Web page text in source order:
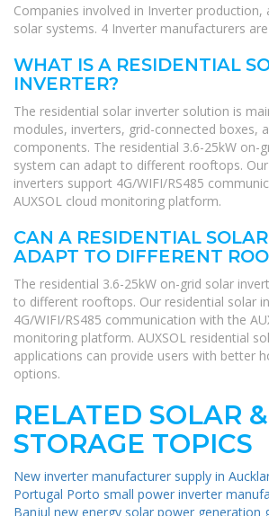
Companies involved in Inverter
solar systems. 4 Inverter manufacturers
WHAT IS A RESIDENTIAL
INVERTER?
The residential solar inverter solution is
modules, inverters, grid-connected boxes,
components. The residential 3.6-25kW on-
system can adapt to different rooftops.
inverters support 4G/WIFI/RS485
AUXSOL cloud monitoring platform.
CAN A RESIDENTIAL
ADAPT TO DIFFERENT
The residential 3.6-25kW on-grid solar
to different rooftops. Our residential solar
4G/WIFI/RS485 communication with the
monitoring platform. AUXSOL residential
applications can provide users with better
options.
RELATED SOLAR
STORAGE TOPICS
New inverter manufacturer supply in
Portugal Porto small power inverter
Banjul new energy solar power generation